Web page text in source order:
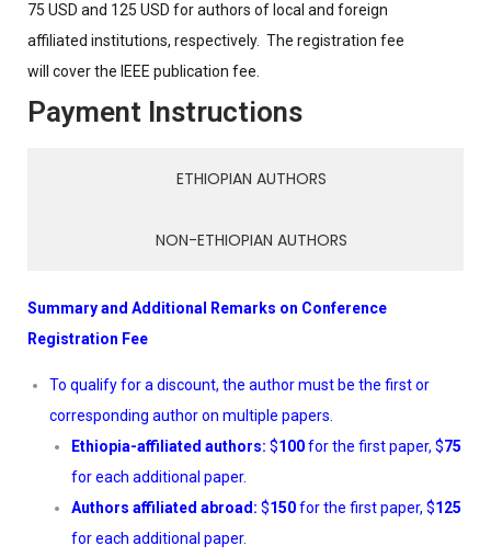
75 USD and 125 USD for authors of local and foreign
affiliated institutions, respectively. The registration fee
will cover the IEEE publication fee.
Payment Instructions
ETHIOPIAN AUTHORS
NON-ETHIOPIAN AUTHORS
Summary and Additional Remarks on Conference
Registration Fee
To qualify for a discount, the author must be the first or
corresponding author on multiple papers.
Ethiopia-affiliated authors: $100for the first paper, $75
for each additional paper.
Authors affiliated abroad: $150for the first paper, $125
for each additional paper.